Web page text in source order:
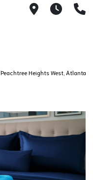
21008AM
Peachtree Heights West, Atlanta